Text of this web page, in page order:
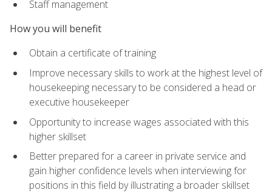
Staff management
How you will benefit
Obtain a certificate of training
Improve necessary skills to work at the highest level of
housekeeping necessary to be considered a head or
executive housekeeper
Opportunity to increase wages associated with this
higher skillset
Better prepared for a career in private service and
gain higher confidence levels when interviewing for
positions in this field by illustrating a broader skillset